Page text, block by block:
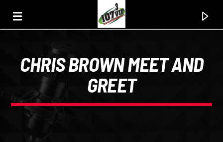
107.3 VIP
YOUR STATION, YOUR MUSIC, YOUR CULTURE.
CHRIS BROWN MEET AND
GREET